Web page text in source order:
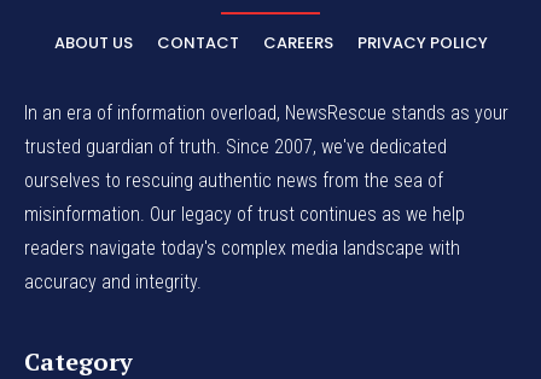
ABOUT US CONTACT CAREERS PRIVACY POLICY
In an era of information overload, NewsRescue stands as your
trusted guardian of truth. Since 2007, we've dedicated
ourselves to rescuing authentic news from the sea of
misinformation. Our legacy of trust continues as we help
readers navigate today's complex media landscape with
accuracy and integrity.
Category